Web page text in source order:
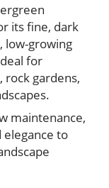
its fine, dark
low-growing
for
rock gardens,
maintenance,
to